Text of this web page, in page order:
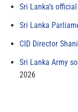
Sri Lanka’s
Sri Lanka
CID Director
Sri Lanka Army
2026